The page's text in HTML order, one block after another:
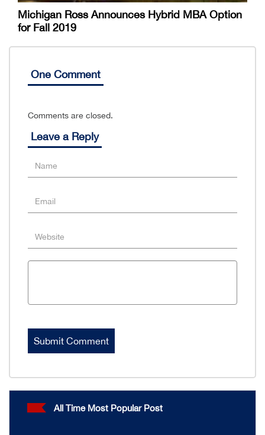
Michigan Ross Announces Hybrid MBA Option
for Fall 2019
One Comment
Comments are closed.
Leave a Reply
All Time Most Popular Post